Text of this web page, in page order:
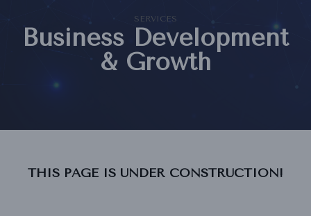
SERVICES
Business Development
& Growth
THIS PAGE IS UNDER CONSTRUCTION!